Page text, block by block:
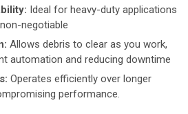
Ideal for heavy-duty applications
negotiable
Allows debris to clear as you work,
automation and reducing downtime
Operates efficiently over longer
performance.